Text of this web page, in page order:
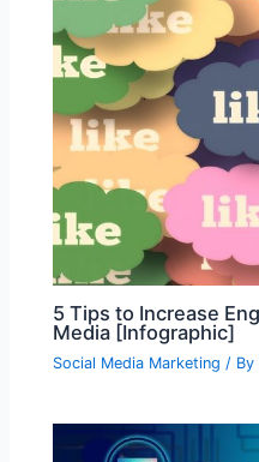
5 Tips to Increase
Media [Infographic]
Social Media Marketing / By